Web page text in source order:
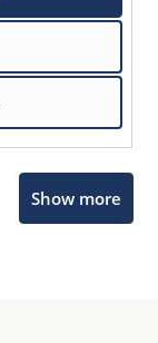
Show more